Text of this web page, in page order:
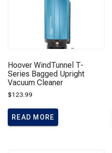
Hoover WindTunnel T-
Series Bagged Upright
Vacuum Cleaner
$123.99
READ MORE